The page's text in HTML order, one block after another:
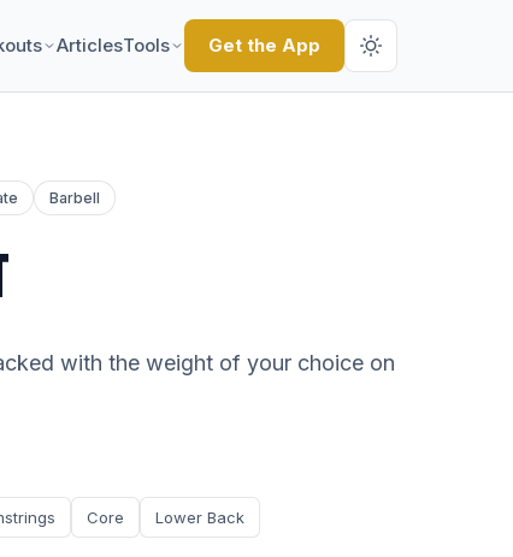
ArticlesTools Get the App
Barbell
with the weight of your choice on
Core Lower Back